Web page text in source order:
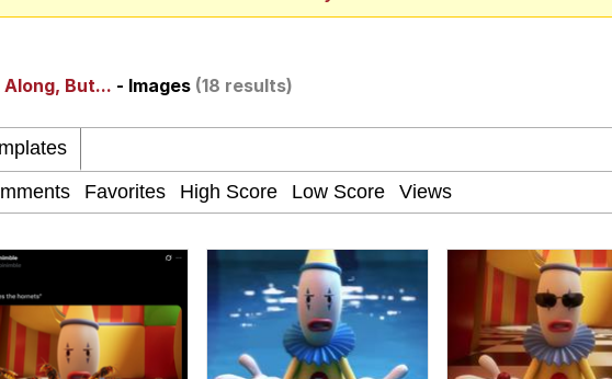
Architect
Glen Powell / John Politics
In-Law Is A Builder / We Can't, We Don't Know How To Do It
CEO of Sex
But... - Images (18 results)